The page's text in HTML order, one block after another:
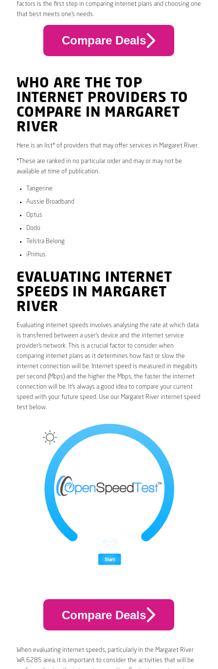
factors is the first step in comparing internet plans and choosing one
that best meets one’s needs.
Compare Deals
WHO ARE THE TOP
INTERNET PROVIDERS TO
COMPARE IN MARGARET
RIVER
Here is an list* of providers that may offer services in Margaret River.
*These are ranked in no particular order and may or may not be
available at time of publication.
Tangerine
Aussie Broadband
Optus
Dodo
Telstra Belong
iPrimus
EVALUATING INTERNET
SPEEDS IN MARGARET
RIVER
Evaluating internet speeds involves analysing the rate at which data
is transferred between a user’s device and the internet service
provider’s network. This is a crucial factor to consider when
comparing internet plans as it determines how fast or slow the
internet connection will be. Internet speed is measured in megabits
per second (Mbps) and the higher the Mbps, the faster the internet
connection will be. It’s always a good idea to compare your current
speed with your future speed. Use our Margaret River internet speed
test below.
Compare Deals
When evaluating internet speeds, particularly in the Margaret River
WA 6285 area, it is important to consider the activities that will be